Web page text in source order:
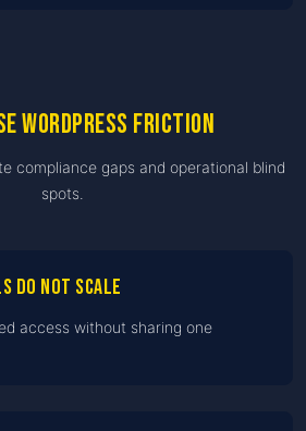
WordPress friction
compliance gaps and operational blind
spots.
do not scale
access without sharing one